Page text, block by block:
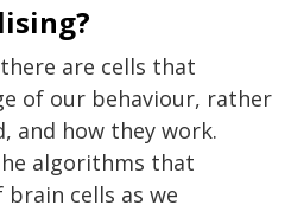
are cells that
of our behaviour, rather
and how they work.
algorithms that
cells as we